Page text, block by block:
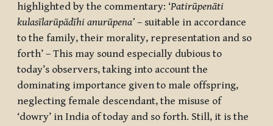
highlighted by the commentary: ‘Patirūpenāti
kulasīlarūpādīhi anurūpena’ – suitable in accordance
to the family, their morality, representation and so
forth’ – This may sound especially dubious to
today’s observers, taking into account the
dominating importance given to male offspring,
neglecting female descendant, the misuse of
‘dowry’ in India of today and so forth. Still, it is the